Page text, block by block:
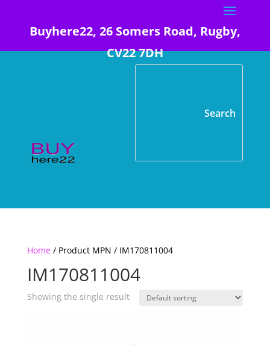
Buyhere22, 26 Somers Road, Rugby,
CV22 7DH
Home/ Product MPN / IM170811004
IM170811004
Showing the single result